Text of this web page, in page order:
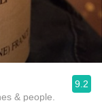
& people.
9.2